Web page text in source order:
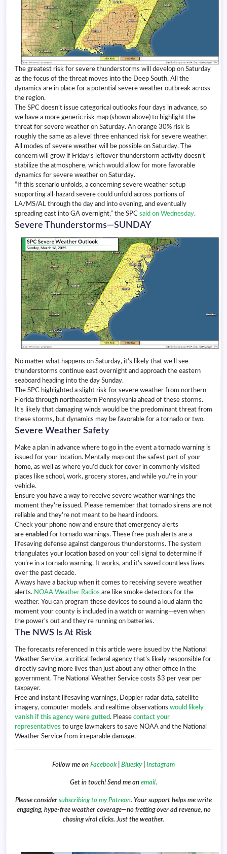
The greatest risk for severe thunderstorms will develop on Saturday
as the focus of the threat moves into the Deep South. All the
dynamics are in place for a potential severe weather outbreak across
the region.
The SPC doesn’t issue categorical outlooks four days in advance, so
we have a more generic risk map (shown above) to highlight the
threat for severe weather on Saturday. An orange 30% risk is
roughly the same as a level three enhanced risk for severe weather.
All modes of severe weather will be possible on Saturday. The
concern will grow if Friday’s leftover thunderstorm activity doesn’t
stabilize the atmosphere, which would allow for more favorable
dynamics for severe weather on Saturday.
“If this scenario unfolds, a concerning severe weather setup
supporting all-hazard severe could unfold across portions of
LA/MS/AL through the day and into evening, and eventually
spreading east into GA overnight,” the SPC said on Wednesday.
Severe Thunderstorms—SUNDAY
No matter what happens on Saturday, it’s likely that we’ll see
thunderstorms continue east overnight and approach the eastern
seaboard heading into the day Sunday.
The SPC highlighted a slight risk for severe weather from northern
Florida through northeastern Pennsylvania ahead of these storms.
It’s likely that damaging winds would be the predominant threat from
these storms, but dynamics may be favorable for a tornado or two.
Severe Weather Safety
Make a plan in advance where to go in the event a tornado warning is
issued for your location. Mentally map out the safest part of your
home, as well as where you’d duck for cover in commonly visited
places like school, work, grocery stores, and while you’re in your
vehicle.
Ensure you have a way to receive severe weather warnings the
moment they’re issued. Please remember that tornado sirens are not
reliable and they’re not meant to be heard indoors.
Check your phone now and ensure that emergency alerts
are enabled for tornado warnings. These free push alerts are a
lifesaving defense against dangerous thunderstorms. The system
triangulates your location based on your cell signal to determine if
you’re in a tornado warning. It works, and it’s saved countless lives
over the past decade.
Always have a backup when it comes to receiving severe weather
alerts. NOAA Weather Radios are like smoke detectors for the
weather. You can program these devices to sound a loud alarm the
moment your county is included in a watch or warning—even when
the power’s out and they’re running on batteries.
The NWS Is At Risk
The forecasts referenced in this article were issued by the National
Weather Service, a critical federal agency that’s likely responsible for
directly saving more lives than just about any other office in the
government. The National Weather Service costs $3 per year per
taxpayer.
Free and instant lifesaving warnings, Doppler radar data, satellite
imagery, computer models, and realtime observations would likely
vanish if this agency were gutted. Please contact your
representatives to urge lawmakers to save NOAA and the National
Weather Service from irreparable damage.
Follow me on Facebook| Bluesky| Instagram
Get in touch! Send me an email.
Please consider subscribing to my Patreon. Your support helps me write
engaging, hype-free weather coverage—no fretting over ad revenue, no
chasing viral clicks. Just the weather.